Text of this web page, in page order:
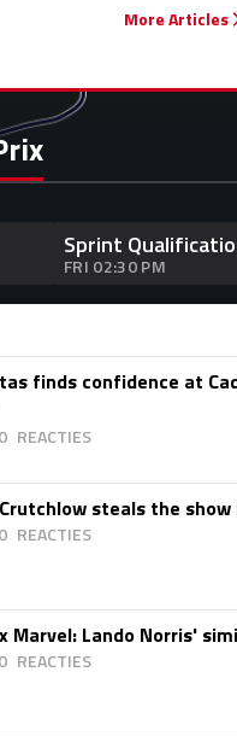
More Articles
Sprint
FRI 02:30 PM
finds confidence at
0
steals the
0
Marvel: Lando Norris'
0